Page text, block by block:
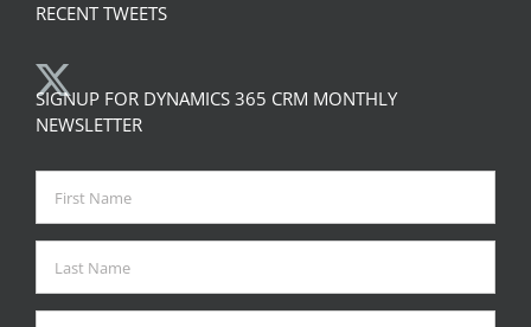
RECENT TWEETS
SIGNUP FOR DYNAMICS 365 CRM MONTHLY
NEWSLETTER